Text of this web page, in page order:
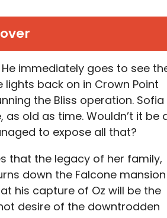
He immediately goes to see
back on in Crown Point
the Bliss operation. Sofia
old as time. Wouldn’t it be
to expose all that?
that the legacy of her family,
down the Falcone mansion
his capture of Oz will be the
desire of the downtrodden